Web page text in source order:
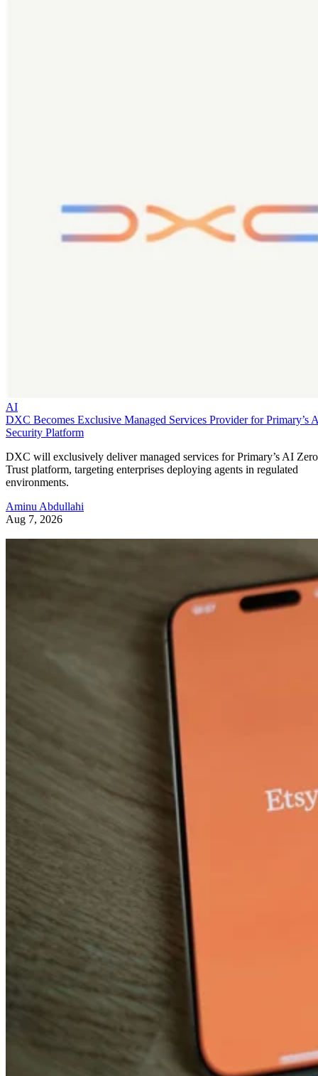
AI
DXC Becomes Exclusive Managed Services Provider for Primary’s
Security Platform
DXC will exclusively deliver managed services for Primary’s AI Zero
Trust platform, targeting enterprises deploying agents in regulated
environments.
Aminu Abdullahi
Aug 7, 2026